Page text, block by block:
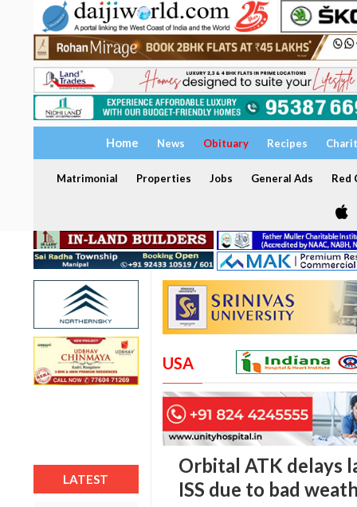
Home News Obituary Recipes
Matrimonial Properties Jobs General Ads Red
LATEST
USA
Orbital ATK delays
ISS due to bad